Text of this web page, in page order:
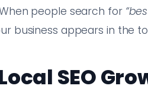
people search for
business appears in the
SEO